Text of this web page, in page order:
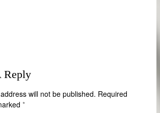
Reply
will not be published. Required
*